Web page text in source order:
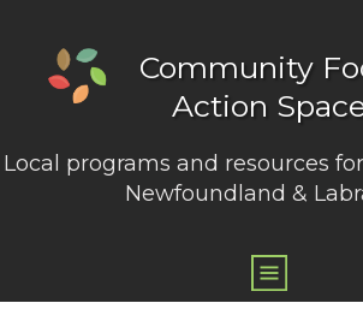
Community
Action
Local programs and resources
Newfoundland &